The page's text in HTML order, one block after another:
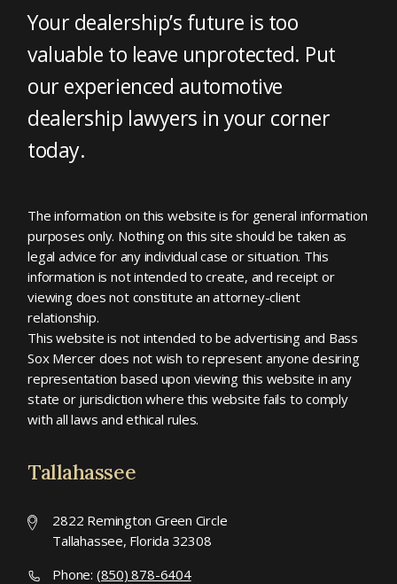
Your dealership’s future is too
valuable to leave unprotected. Put
our experienced automotive
dealership lawyers in your corner
today.
The information on this website is for general information
purposes only. Nothing on this site should be taken as
legal advice for any individual case or situation. This
information is not intended to create, and receipt or
viewing does not constitute an attorney-client
relationship.
This website is not intended to be advertising and Bass
Sox Mercer does not wish to represent anyone desiring
representation based upon viewing this website in any
state or jurisdiction where this website fails to comply
with all laws and ethical rules.
Tallahassee
2822 Remington Green Circle
Tallahassee, Florida 32308
Phone: (850) 878-6404